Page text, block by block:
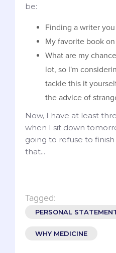
be:
Finding a writer
My favorite book
What are my
lot, so I'm
tackle this it
the advice of
Now, I have at least
when I sit down
going to refuse to
that...
Tagged:
PERSONAL
WHY MEDICINE